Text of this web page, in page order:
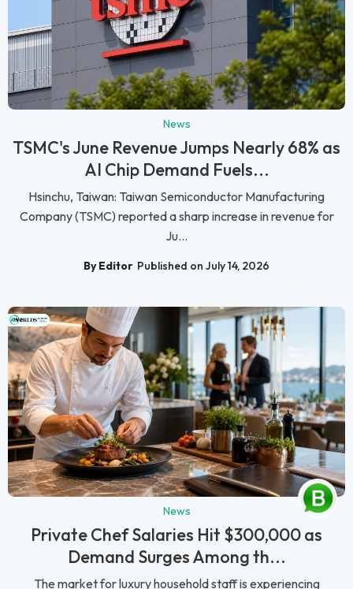
News
TSMC's June Revenue Jumps Nearly 68% as
AI Chip Demand Fuels...
Hsinchu, Taiwan: Taiwan Semiconductor Manufacturing
Company (TSMC) reported a sharp increase in revenue for
Ju...
By Editor Published on July 14, 2026
News
Private Chef Salaries Hit $300,000 as
Demand Surges Among th...
The market for luxury household staff is experiencing